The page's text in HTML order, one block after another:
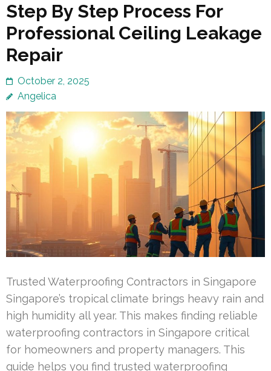
Step By Step Process For
Professional Ceiling Leakage
Repair
October 2, 2025
Angelica
Trusted Waterproofing Contractors in Singapore
Singapore’s tropical climate brings heavy rain and
high humidity all year. This makes finding reliable
waterproofing contractors in Singapore critical
for homeowners and property managers. This
guide helps you find trusted waterproofing